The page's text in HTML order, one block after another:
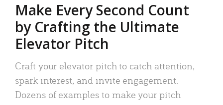
Make Every Second Count
by Crafting the Ultimate
Elevator Pitch
Craft your elevator pitch to catch attention,
spark interest, and invite engagement.
Dozens of examples to make your pitch